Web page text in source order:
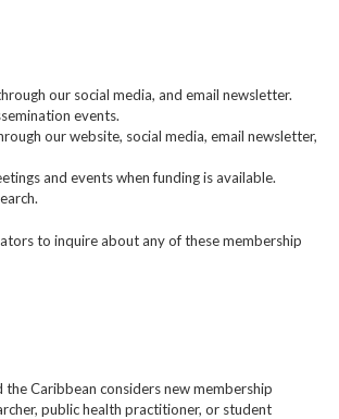
our social media, and email newsletter.
events.
our website, social media, email newsletter,
and events when funding is available.
to inquire about any of these membership
Caribbean considers new membership
public health practitioner, or student